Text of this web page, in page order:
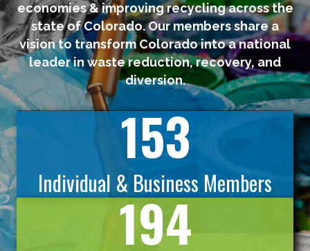
economies & improving recycling across the
state of Colorado. Our members share a
vision to transform Colorado into a national
leader in waste reduction, recovery, and
diversion.
153
Individual & Business Members
194